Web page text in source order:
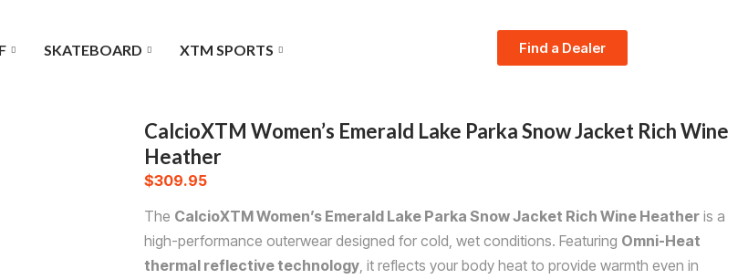
SKATEBOARD XTM SPORTS Find a Dealer
CalcioXTM Women’s Emerald Lake Parka Snow Jacket Rich Wine
Heather
$309.95
The CalcioXTM Women’s Emerald Lake Parka Snow Jacket Rich Wine Heather is a
high-performance outerwear designed for cold, wet conditions. Featuring Omni-Heat
thermal reflective technology , it reflects your body heat to provide warmth even in